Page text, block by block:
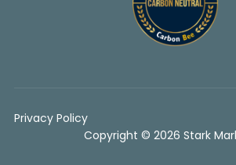
Privacy Policy
Copyright © 2026 Stark